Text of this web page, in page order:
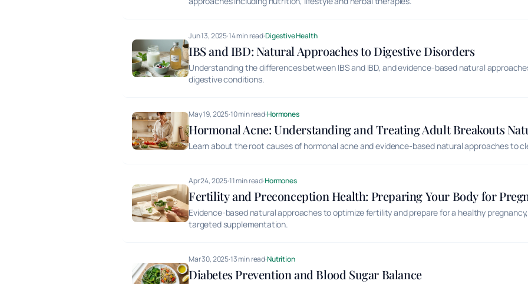
Jun 13, 2025·14 min read·Digestive Health
IBS and IBD: Natural Approaches to Digestive Disorders
Understanding the differences between IBS and IBD, and evidence-based natural
digestive conditions.
May 19, 2025·10 min read·Hormones
Hormonal Acne: Understanding and Treating Adult Breakouts
Learn about the root causes of hormonal acne and evidence-based natural approaches to
Apr 24, 2025·11 min read·Hormones
Fertility and Preconception Health: Preparing Your Body for
Evidence-based natural approaches to optimize fertility and prepare for a healthy
targeted supplementation.
Mar 30, 2025·13 min read·Nutrition
Diabetes Prevention and Blood Sugar Balance